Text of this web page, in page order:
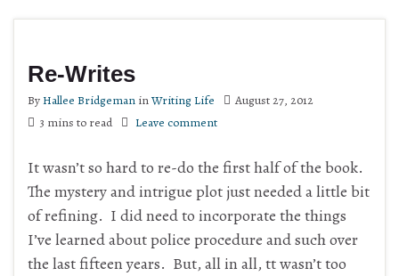
Re-Writes
ByHallee Bridgeman inWriting Life
August 27, 2012
3 mins to read
Leave comment
It wasn’t so hard to re-do the first half of the book.
The mystery and intrigue plot just needed a little bit
of refining. I did need to incorporate the things
I’ve learned about police procedure and such over
the last fifteen years. But, all in all, tt wasn’t too